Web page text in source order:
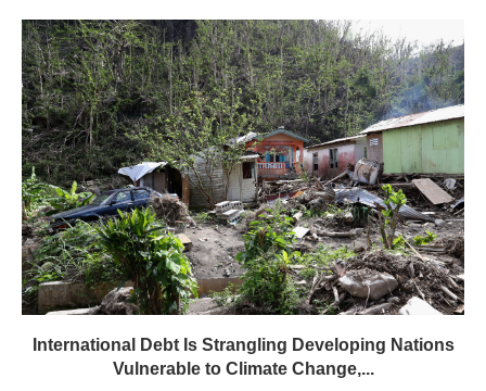
International Debt Is Strangling Developing Nations
Vulnerable to Climate Change,...